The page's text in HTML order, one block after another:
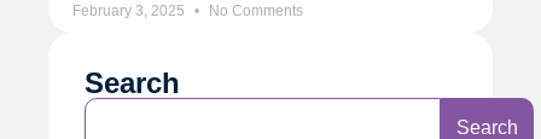
February 3, 2025 No Comments
Search
Search